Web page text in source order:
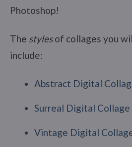
Photoshop!
The stylesof collages you
include:
Abstract Digital
Surreal Digital Collage
Vintage Digital